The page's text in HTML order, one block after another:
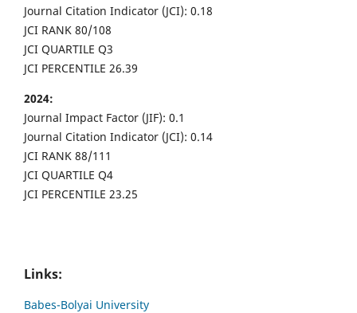
Journal Citation Indicator (JCI): 0.18
JCI RANK 80/108
JCI QUARTILE Q3
JCI PERCENTILE 26.39
2024:
Journal Impact Factor (JIF): 0.1
Journal Citation Indicator (JCI): 0.14
JCI RANK 88/111
JCI QUARTILE Q4
JCI PERCENTILE 23.25
Links:
Babes-Bolyai University